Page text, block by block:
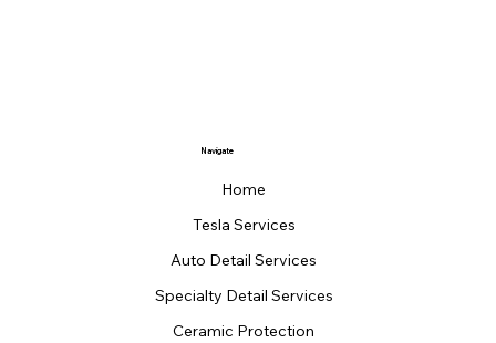
Navigate
Home
Tesla Services
Auto Detail Services
Specialty Detail Services
Ceramic Protection